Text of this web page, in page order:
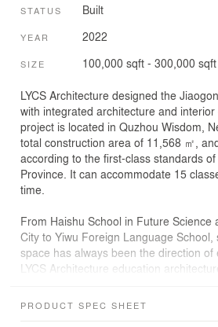
STATUS Built
YEAR 2022
SIZE 100,000 sqft - 300,000 sqft
LYCS Architecture designed the
with integrated architecture and
project is located in Quzhou Wisdom,
total construction area of 11,568 ㎡,
according to the first-class standards
Province. It can accommodate 15
time.
From Haishu School in Future Science
City to Yiwu Foreign Language School,
space has always been the direction of
LYCS Architecture education
kindergarten, choosing different sizes of
PRODUCT SPEC SHEET